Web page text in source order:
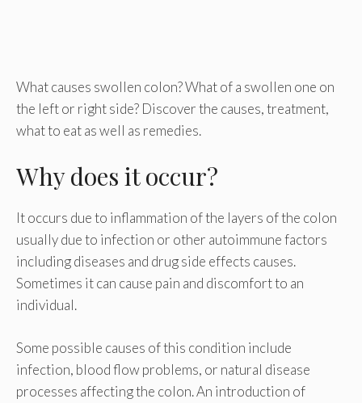
What causes swollen colon? What of a swollen one on
the left or right side? Discover the causes, treatment,
what to eat as well as remedies.
Why does it occur?
It occurs due to inflammation of the layers of the colon
usually due to infection or other autoimmune factors
including diseases and drug side effects causes.
Sometimes it can cause pain and discomfort to an
individual.
Some possible causes of this condition include
infection, blood flow problems, or natural disease
processes affecting the colon. An introduction of